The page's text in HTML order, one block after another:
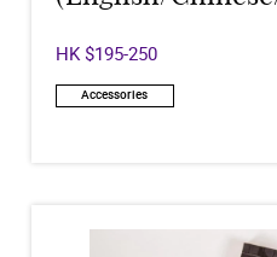
HK $195-250
Accessories